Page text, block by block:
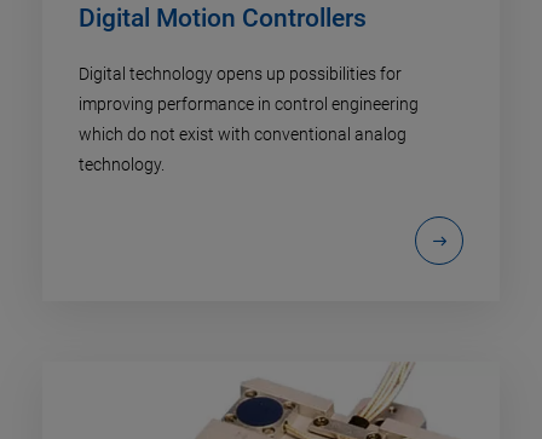
Digital Motion Controllers
Digital technology opens up possibilities for
improving performance in control engineering
which do not exist with conventional analog
technology.